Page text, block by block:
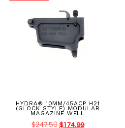
HYDRA® 10MM/45ACP H21
(GLOCK STYLE) MODULAR
MAGAZINE WELL
$247.50 $174.99